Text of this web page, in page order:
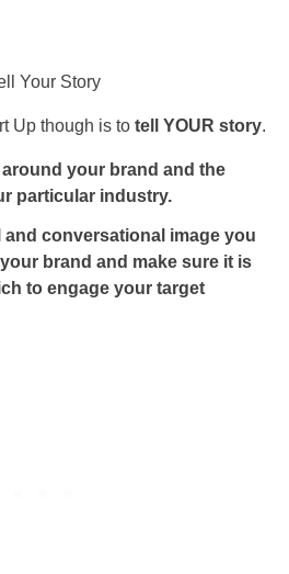
Your Story
Up though is to tell YOUR story.
your brand and the
particular industry.
and conversational image you
brand and make sure it is
to engage your target